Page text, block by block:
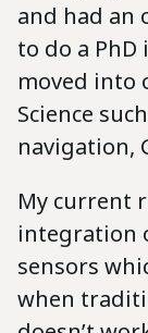
and had an
to do a PhD
moved into
Science
navigation,
My current
integration
sensors
when